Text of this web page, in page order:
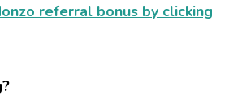
referral bonus by clicking